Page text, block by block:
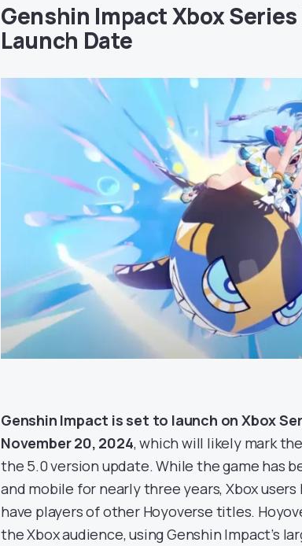
Genshin Impact Xbox Series
Launch Date
Genshin Impact is set to launch on Xbox
November 20, 2024, which will likely mark
the 5.0 version update. While the game has
and mobile for nearly three years, Xbox
have players of other Hoyoverse titles.
the Xbox audience, using Genshin Impact’s